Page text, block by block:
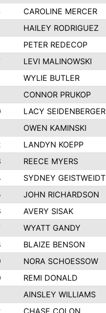
CAROLINE MERCER
HAILEY RODRIGUEZ
PETER REDECOP
LEVI MALINOWSKI
WYLIE BUTLER
CONNOR PRUKOP
LACY SEIDENBERGER
OWEN KAMINSKI
LANDYN KOEPP
REECE MYERS
SYDNEY GEISTWEIDT
JOHN RICHARDSON
AVERY SISAK
WYATT GANDY
BLAIZE BENSON
NORA SCHOESSOW
REMI DONALD
AINSLEY WILLIAMS
CHASE COLON